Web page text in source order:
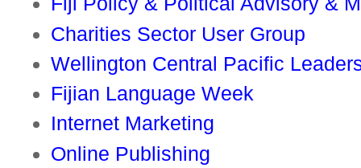
Charities Sector User Group
Wellington Central Pacific
Fijian Language Week
Internet Marketing
Online Publishing